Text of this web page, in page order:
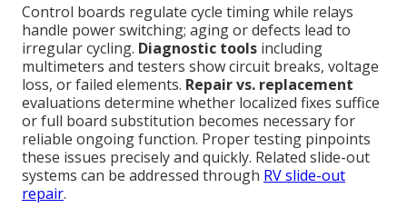
Control boards regulate cycle timing while relays
handle power switching; aging or defects lead to
irregular cycling. Diagnostic tools including
multimeters and testers show circuit breaks, voltage
loss, or failed elements. Repair vs. replacement
evaluations determine whether localized fixes suffice
or full board substitution becomes necessary for
reliable ongoing function. Proper testing pinpoints
these issues precisely and quickly. Related slide-out
systems can be addressed through RV slide-out
repair.